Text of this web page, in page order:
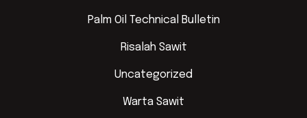
Palm Oil Technical Bulletin
Risalah Sawit
Uncategorized
Warta Sawit